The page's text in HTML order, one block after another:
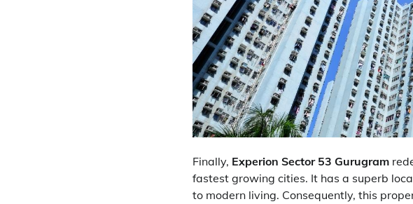
Finally, Experion Sector 53 Gurugram
fastest growing cities. It has a superb
to modern living. Consequently, this